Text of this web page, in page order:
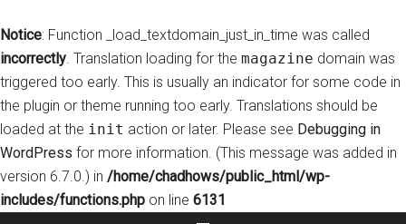
Notice: Function _load_textdomain_just_in_time was called
incorrectly. Translation loading for the magazine domain was
triggered too early. This is usually an indicator for some code in
the plugin or theme running too early. Translations should be
loaded at the init action or later. Please see Debugging in
WordPress for more information. (This message was added in
version 6.7.0.) in /home/chadhows/public_html/wp-
includes/functions.php on line 6131